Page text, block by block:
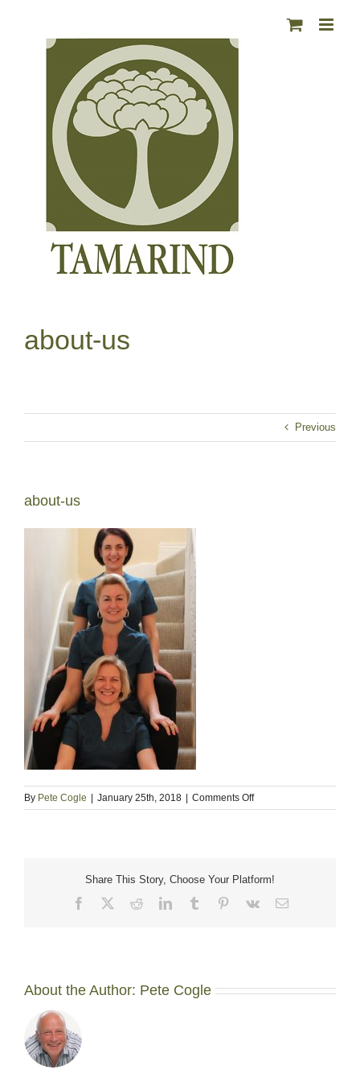
about-us
Previous
about-us
By Pete Cogle | January 25th, 2018 | Comments Offon
about-
Share This Story, Choose Your Platform!
Facebook RedditLinkedInTumblr Pinterest
Vk Email
About the Author: Pete Cogle